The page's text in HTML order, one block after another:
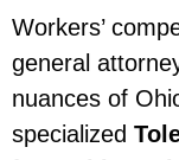
Workers’
general
nuances of
specialized